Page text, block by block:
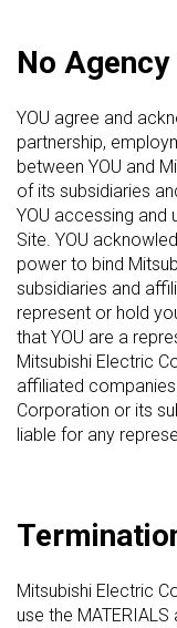
No
YOU agree and
partnership,
between YOU and
of its subsidiaries
YOU accessing and
Site. YOU
power to bind
subsidiaries and
represent or hold
that YOU are a
Mitsubishi Electric
affiliated
Corporation or its
liable for any
Mitsubishi Electric
use the